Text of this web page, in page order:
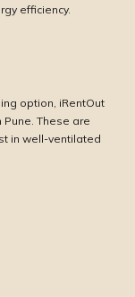
efficiency.
option, iRentOut
These are
in well-ventilated